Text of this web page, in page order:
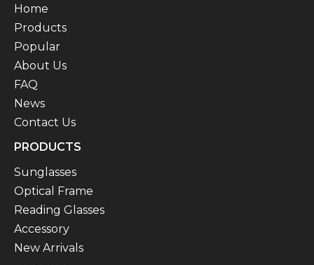
Home
Products
Popular
About Us
FAQ
News
Contact Us
PRODUCTS
Sunglasses
Optical Frame
Reading Glasses
Accessory
New Arrivals